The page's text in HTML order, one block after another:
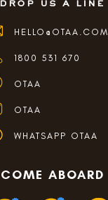
HELLO@OTAA.COM
1800 531 670
OTAA
OTAA
WHATSAPP OTAA
COME ABOARD